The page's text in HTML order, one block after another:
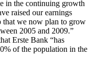
in the continuing growth
raised our earnings
that we now plan to grow
2005 and 2009.”
Erste Bank “has
of the population in the